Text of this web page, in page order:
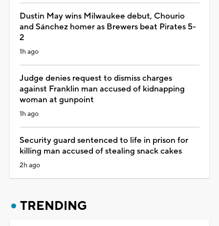
Dustin May wins Milwaukee debut, Chourio
and Sánchez homer as Brewers beat Pirates 5-
2
1h ago
Judge denies request to dismiss charges
against Franklin man accused of kidnapping
woman at gunpoint
1h ago
Security guard sentenced to life in prison for
killing man accused of stealing snack cakes
2h ago
TRENDING